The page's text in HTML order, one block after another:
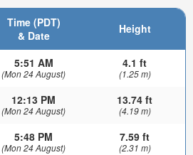
Time (PDT)
& Date
Height
5:51 AM
(Mon 24 August)
4.1 ft
(1.25 m)
12:13 PM
(Mon 24 August)
13.74 ft
(4.19 m)
5:48 PM
(Mon 24 August)
7.59 ft
(2.31 m)